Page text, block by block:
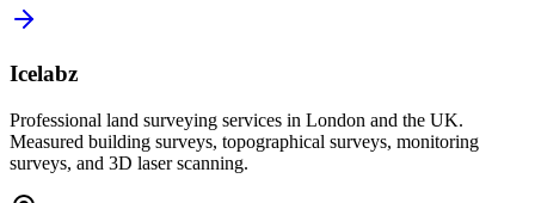
Icelabz
Professional land surveying services in London and the UK.
Measured building surveys, topographical surveys, monitoring
surveys, and 3D laser scanning.